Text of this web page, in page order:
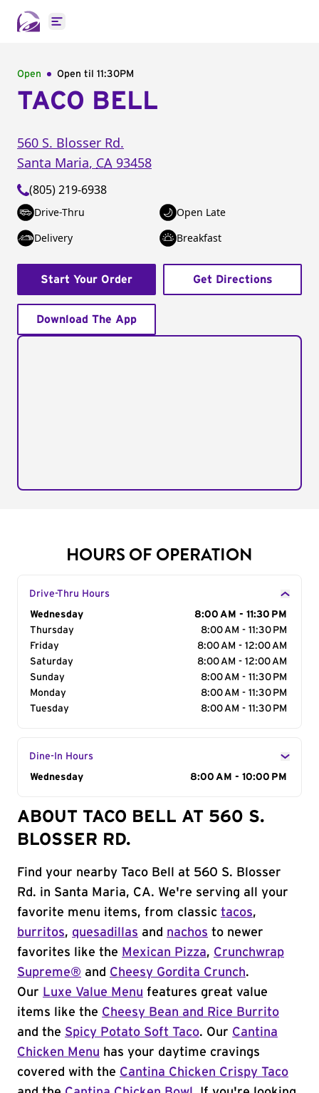
Open main menu
Open Open til 11:30PM
TACO BELL
560 S. Blosser Rd.
Santa Maria, CA 93458
(805) 219-6938
Drive-Thru
Open Late
Delivery
Breakfast
Start Your Order Get Directions
Download The App
HOURS OF OPERATION
Drive-Thru Hours
Day of the Week
Wednesday
8:00 AM - 11:30 PM
Thursday
8:00 AM - 11:30 PM
Friday
8:00 AM - 12:00 AM
Saturday
8:00 AM - 12:00 AM
Sunday
8:00 AM - 11:30 PM
Monday
8:00 AM - 11:30 PM
Tuesday
8:00 AM - 11:30 PM
Dine-In Hours
Day of the Week
Wednesday 8:00 AM - 10:00 PM
ABOUT TACO BELL AT 560 S.
BLOSSER RD.
Find your nearby Taco Bell at 560 S. Blosser
Rd. in Santa Maria, CA. We're serving all your
favorite menu items, from classic tacos,
burritos, quesadillas and nachos to newer
favorites like the Mexican Pizza, Crunchwrap
Supreme® and Cheesy Gordita Crunch.
Our Luxe Value Menu features great value
items like the Cheesy Bean and Rice Burrito
and the Spicy Potato Soft Taco. Our Cantina
Chicken Menu has your daytime cravings
covered with the Cantina Chicken Crispy Taco